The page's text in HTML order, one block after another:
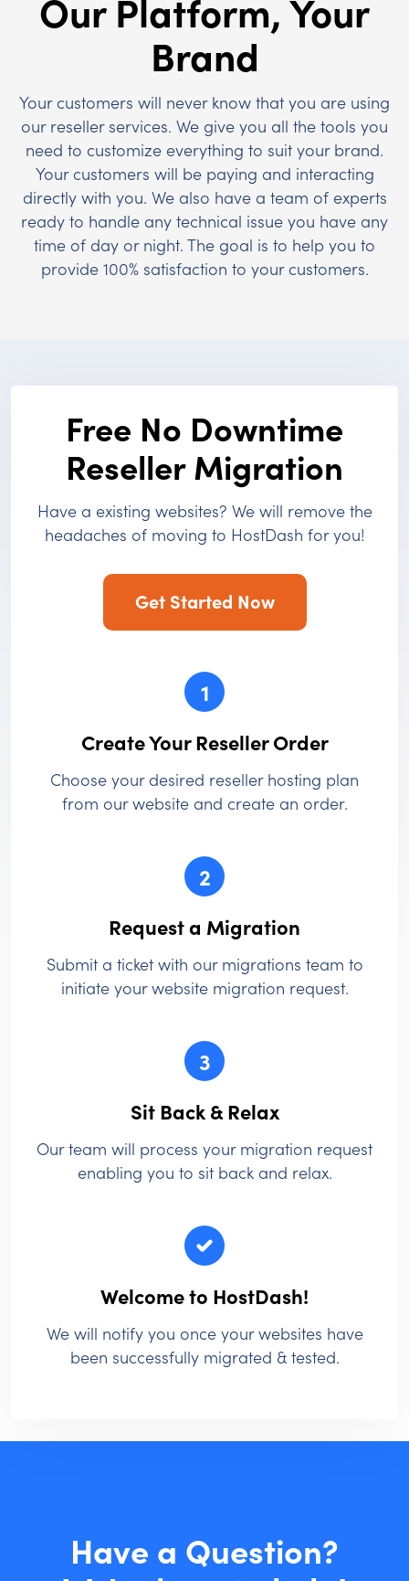
Our Platform, Your
Brand
Your customers will never know that you are using
our reseller services. We give you all the tools you
need to customize everything to suit your brand.
Your customers will be paying and interacting
directly with you. We also have a team of experts
ready to handle any technical issue you have any
time of day or night. The goal is to help you to
provide 100% satisfaction to your customers.
Free No Downtime
Reseller Migration
Have a existing websites? We will remove the
headaches of moving to HostDash for you!
Get Started Now
1
Create Your Reseller Order
Choose your desired reseller hosting plan
from our website and create an order.
2
Request a Migration
Submit a ticket with our migrations team to
initiate your website migration request.
3
Sit Back & Relax
Our team will process your migration request
enabling you to sit back and relax.
Welcome to HostDash!
We will notify you once your websites have
been successfully migrated & tested.
Have a Question?